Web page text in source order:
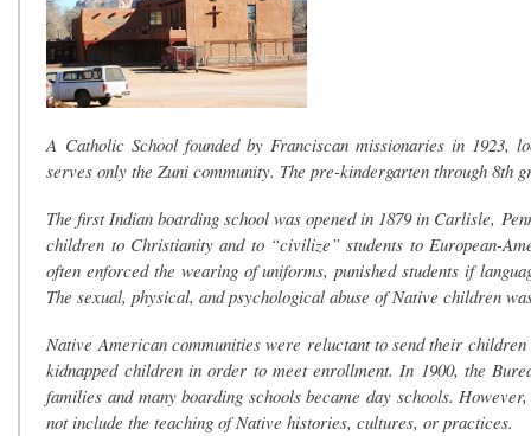
A Catholic School founded by Franciscan missionaries in
serves only the Zuni community. The pre-kindergarten through 8th
The first Indian boarding school was opened in 1879 in Carlisle,
children to Christianity and to “civilize” students to European-
often enforced the wearing of uniforms, punished students if
The sexual, physical, and psychological abuse of Native children
Native American communities were reluctant to send their
kidnapped children in order to meet enrollment. In 1900, the
families and many boarding schools became day schools.
not include the teaching of Native histories, cultures, or practices.